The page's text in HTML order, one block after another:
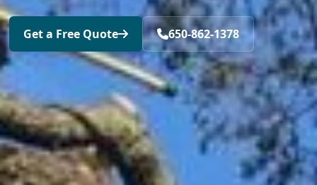
Get a Free Quote 650-862-1378